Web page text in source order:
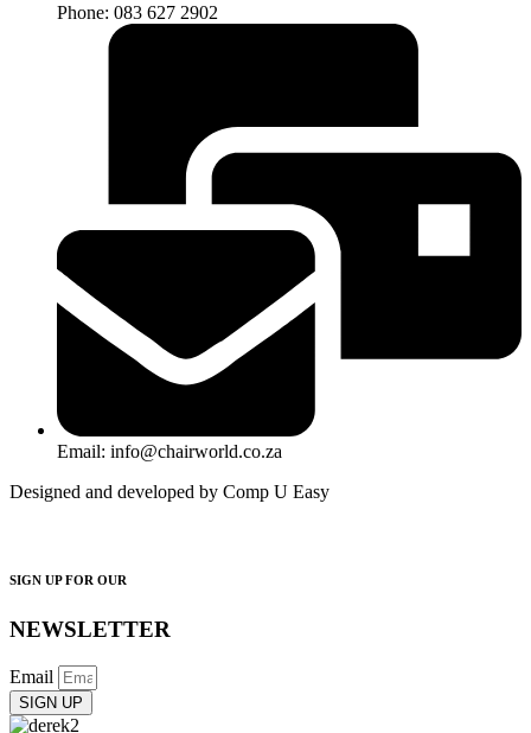
Phone: 083 627 2902
Email: info@chairworld.co.za
Designed and developed by Comp U Easy
SIGN UP FOR OUR
NEWSLETTER
Email
SIGN UP